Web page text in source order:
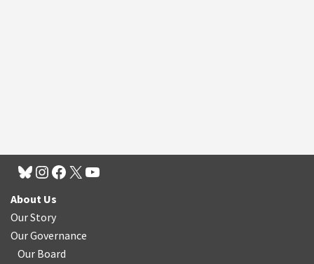
About Us
Our Story
Our Governance
Our Board